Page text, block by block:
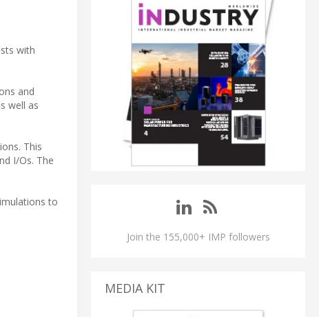
with
and
well as
This
I/Os. The
to
Join the 155,000+ IMP followers
MEDIA KIT